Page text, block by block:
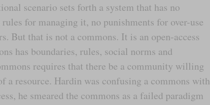
scenario sets forth a system that has no
for managing it, no punishments for over-use
But that is not a commons. It is an open-access
has boundaries, rules, social norms and
requires that there be a community willing
a resource. Hardin was confusing a commons with
he smeared the commons as a failed paradigm